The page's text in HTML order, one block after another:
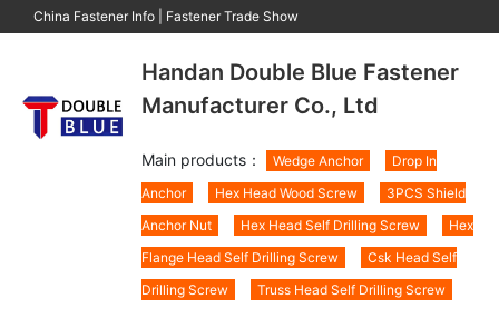
China Fastener Info Fastener Trade Show
Handan Double Blue Fastener
Manufacturer Co., Ltd
Main products： Wedge Anchor
Drop In
Anchor
Hex Head Wood Screw
3PCS Shield
Anchor Nut
Hex Head Self Drilling Screw
Hex
Flange Head Self Drilling Screw
Csk Head Self
Drilling Screw
Truss Head Self Drilling Screw